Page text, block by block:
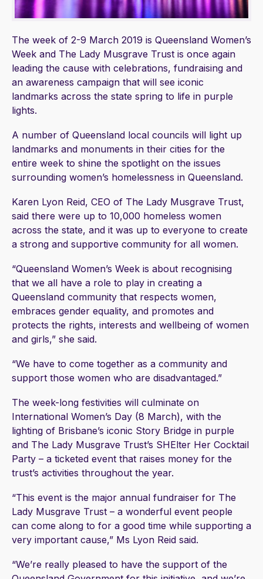
The week of 2-9 March 2019 is Queensland Women’s
Week and The Lady Musgrave Trust is once again
leading the cause with celebrations, fundraising and
an awareness campaign that will see iconic
landmarks across the state spring to life in purple
lights.
A number of Queensland local councils will light up
landmarks and monuments in their cities for the
entire week to shine the spotlight on the issues
surrounding women’s homelessness in Queensland.
Karen Lyon Reid, CEO of The Lady Musgrave Trust,
said there were up to 10,000 homeless women
across the state, and it was up to everyone to create
a strong and supportive community for all women.
“Queensland Women’s Week is about recognising
that we all have a role to play in creating a
Queensland community that respects women,
embraces gender equality, and promotes and
protects the rights, interests and wellbeing of women
and girls,” she said.
“We have to come together as a community and
support those women who are disadvantaged.”
The week-long festivities will culminate on
International Women’s Day (8 March), with the
lighting of Brisbane’s iconic Story Bridge in purple
and The Lady Musgrave Trust’s SHElter Her Cocktail
Party – a ticketed event that raises money for the
trust’s activities throughout the year.
“This event is the major annual fundraiser for The
Lady Musgrave Trust – a wonderful event people
can come along to for a good time while supporting a
very important cause,” Ms Lyon Reid said.
“We’re really pleased to have the support of the